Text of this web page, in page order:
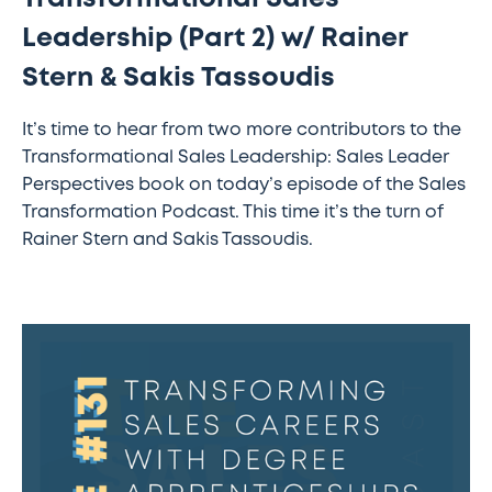
Leadership (Part 2) w/ Rainer
Stern & Sakis Tassoudis
It’s time to hear from two more contributors to the
Transformational Sales Leadership: Sales Leader
Perspectives book on today’s episode of the Sales
Transformation Podcast. This time it’s the turn of
Rainer Stern and Sakis Tassoudis.
Transforming
careers